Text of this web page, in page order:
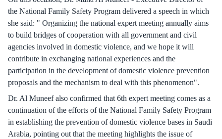
the National Family Safety Program delivered a speech in which
she said: " Organizing the national expert meeting annually aims
to build bridges of cooperation with all government and civil
agencies involved in domestic violence, and we hope it will
contribute in exchanging national experiences and the
participation in the development of domestic violence prevention
proposals and the mechanism to deal with this phenomenon".
Dr. Al Muneef also confirmed that 6th expert meeting comes as a
continuation of the efforts of the National Family Safety Program
in establishing the prevention of domestic violence bases in Saudi
Arabia, pointing out that the meeting highlights the issue of